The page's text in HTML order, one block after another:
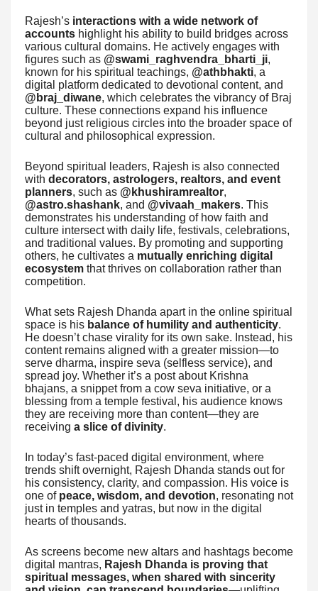
Rajesh’s interactions with a wide network of
accounts highlight his ability to build bridges across
various cultural domains. He actively engages with
figures such as @swami_raghvendra_bharti_ji,
known for his spiritual teachings, @athbhakti, a
digital platform dedicated to devotional content, and
@braj_diwane, which celebrates the vibrancy of Braj
culture. These connections expand his influence
beyond just religious circles into the broader space of
cultural and philosophical expression.
Beyond spiritual leaders, Rajesh is also connected
with decorators, astrologers, realtors, and event
planners, such as @khushiramrealtor,
@astro.shashank, and @vivaah_makers. This
demonstrates his understanding of how faith and
culture intersect with daily life, festivals, celebrations,
and traditional values. By promoting and supporting
others, he cultivates a mutually enriching digital
ecosystem that thrives on collaboration rather than
competition.
What sets Rajesh Dhanda apart in the online spiritual
space is his balance of humility and authenticity.
He doesn’t chase virality for its own sake. Instead, his
content remains aligned with a greater mission—to
serve dharma, inspire seva (selfless service), and
spread joy. Whether it’s a post about Krishna
bhajans, a snippet from a cow seva initiative, or a
blessing from a temple festival, his audience knows
they are receiving more than content—they are
receiving a slice of divinity.
In today’s fast-paced digital environment, where
trends shift overnight, Rajesh Dhanda stands out for
his consistency, clarity, and compassion. His voice is
one of peace, wisdom, and devotion, resonating not
just in temples and yatras, but now in the digital
hearts of thousands.
As screens become new altars and hashtags become
digital mantras, Rajesh Dhanda is proving that
spiritual messages, when shared with sincerity